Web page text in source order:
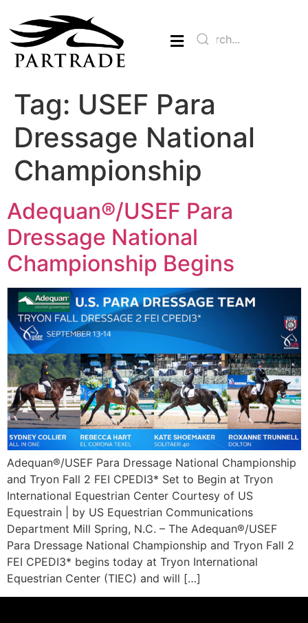
Tag: USEF Para
Dressage National
Championship
Adequan®/USEF Para
Dressage National
Championship Begins
Adequan®/USEF Para Dressage National Championship
and Tryon Fall 2 FEI CPEDI3* Set to Begin at Tryon
International Equestrian Center Courtesy of US
Equestrain | by US Equestrian Communications
Department Mill Spring, N.C. – The Adequan®/USEF
Para Dressage National Championship and Tryon Fall 2
FEI CPEDI3* begins today at Tryon International
Equestrian Center (TIEC) and will […]